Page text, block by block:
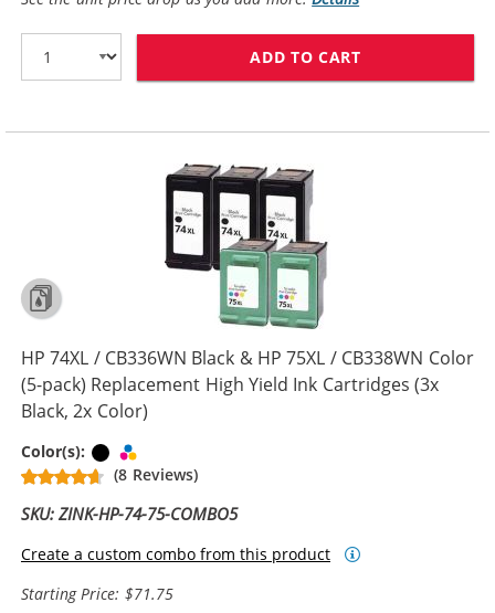
ADD TO CART
HP 74XL / CB336WN Black & HP 75XL / CB338WN Color
(5-pack) Replacement High Yield Ink Cartridges (3x
Black, 2x Color)
Color(s): Black
(8 Reviews)
SKU: ZINK-HP-74-75-COMBO5
Create a custom combo from this product
Starting Price: $71.75